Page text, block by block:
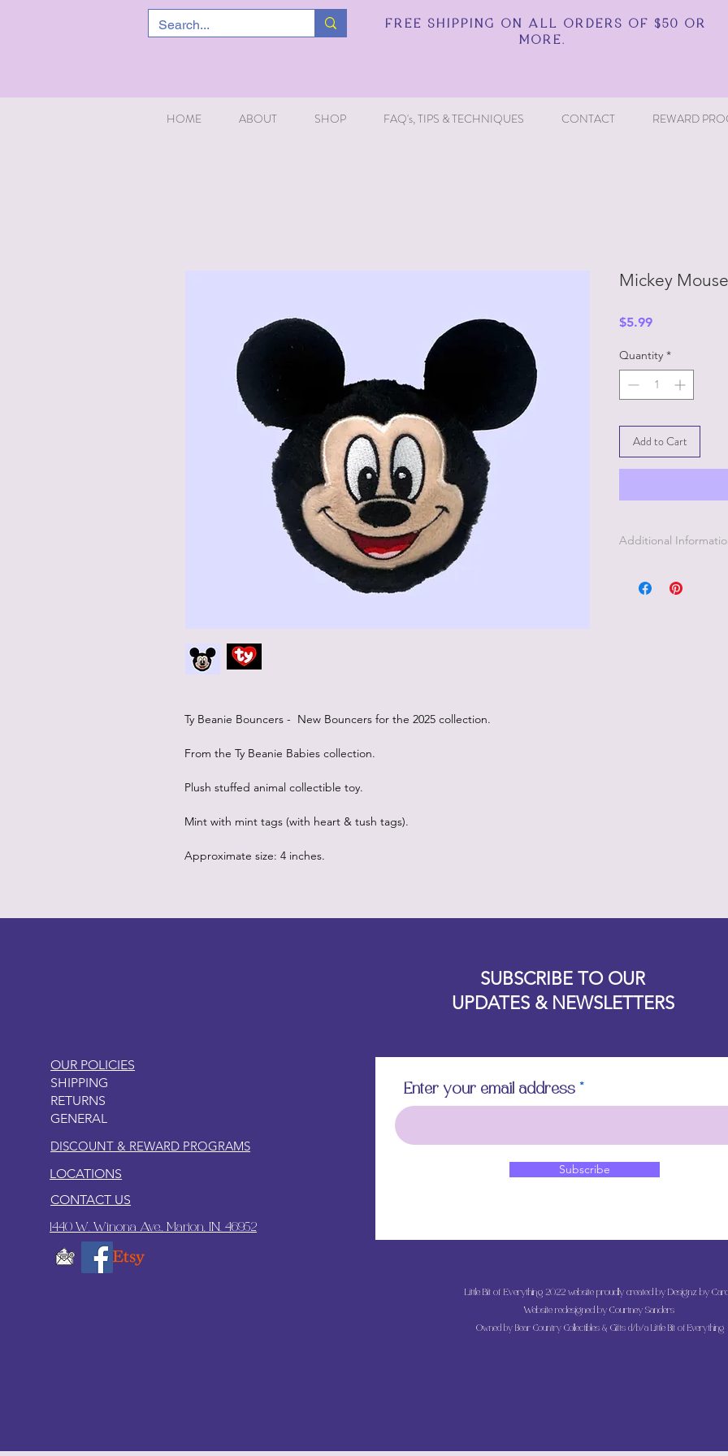
FREE SHIPPING ON ALL ORDERS OF $50 OR
MORE.
HOME ABOUT SHOP FAQ's, TIPS & TECHNIQUES CONTACT REWARD
Ty Beanie Bouncers - New Bouncers for the 2025 collection.
From the Ty Beanie Babies collection.
Plush stuffed animal collectible toy.
Mint with mint tags (with heart & tush tags).
Approximate size: 4 inches.
Mickey
$5.99Price
Quantity *
Add to Cart
Additional
OUR POLICIES
SHIPPING
RETURNS
GENERAL
DISCOUNT & REWARD PROGRAMS
LOCATIONS
CONTACT US
1440 W. Winona Ave., Marion, IN. 46952
SUBSCRIBE TO OUR
UPDATES & NEWSLETTERS
Enter your email address
Subscribe
Little Bit of Everything 2022 website proudly created by Designz by
Website redesigned by Courtney Sanders
Owned by Bear Country Collectibles & Gifts d/b/a Little Bit of Everything